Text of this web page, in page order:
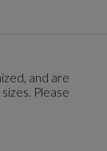
and are
Please